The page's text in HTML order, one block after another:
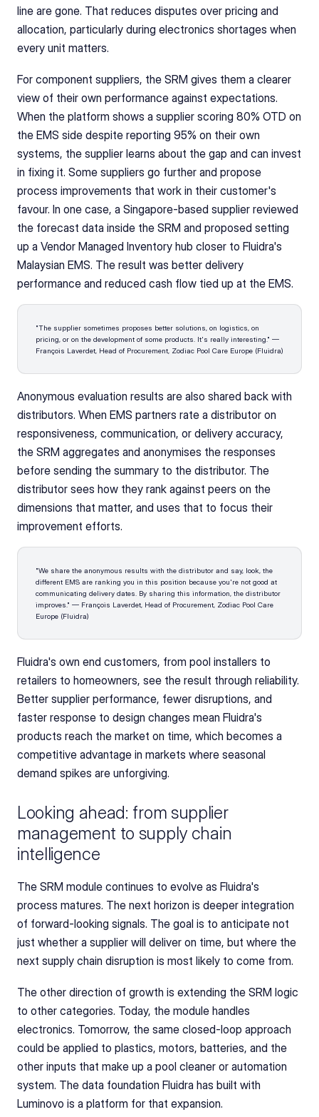
line are gone. That reduces disputes over pricing and
allocation, particularly during electronics shortages when
every unit matters.
For component suppliers, the SRM gives them a clearer
view of their own performance against expectations.
When the platform shows a supplier scoring 80% OTD on
the EMS side despite reporting 95% on their own
systems, the supplier learns about the gap and can invest
in fixing it. Some suppliers go further and propose
process improvements that work in their customer's
favour. In one case, a Singapore-based supplier reviewed
the forecast data inside the SRM and proposed setting
up a Vendor Managed Inventory hub closer to Fluidra's
Malaysian EMS. The result was better delivery
performance and reduced cash flow tied up at the EMS.
"The supplier sometimes proposes better solutions, on logistics, on
pricing, or on the development of some products. It's really interesting." —
François Laverdet, Head of Procurement, Zodiac Pool Care Europe (Fluidra)
Anonymous evaluation results are also shared back with
distributors. When EMS partners rate a distributor on
responsiveness, communication, or delivery accuracy,
the SRM aggregates and anonymises the responses
before sending the summary to the distributor. The
distributor sees how they rank against peers on the
dimensions that matter, and uses that to focus their
improvement efforts.
"We share the anonymous results with the distributor and say, look, the
different EMS are ranking you in this position because you're not good at
communicating delivery dates. By sharing this information, the distributor
improves." — François Laverdet, Head of Procurement, Zodiac Pool Care
Europe (Fluidra)
Fluidra's own end customers, from pool installers to
retailers to homeowners, see the result through reliability.
Better supplier performance, fewer disruptions, and
faster response to design changes mean Fluidra's
products reach the market on time, which becomes a
competitive advantage in markets where seasonal
demand spikes are unforgiving.
Looking ahead: from supplier
management to supply chain
intelligence
The SRM module continues to evolve as Fluidra's
process matures. The next horizon is deeper integration
of forward-looking signals. The goal is to anticipate not
just whether a supplier will deliver on time, but where the
next supply chain disruption is most likely to come from.
The other direction of growth is extending the SRM logic
to other categories. Today, the module handles
electronics. Tomorrow, the same closed-loop approach
could be applied to plastics, motors, batteries, and the
other inputs that make up a pool cleaner or automation
system. The data foundation Fluidra has built with
Luminovo is a platform for that expansion.